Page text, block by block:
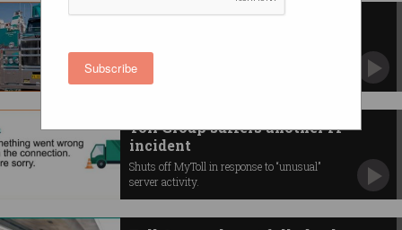
Subscribe
MyToll still down after
Toll Group says it’s slowly bringing IT systems
back online.
Toll Group suffers another IT
incident
Shuts off MyToll in response to “unusual”
server activity.